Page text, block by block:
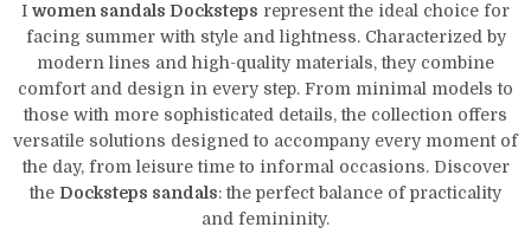
I women sandals Docksteps represent the ideal choice for
facing summer with style and lightness. Characterized by
modern lines and high-quality materials, they combine
comfort and design in every step. From minimal models to
those with more sophisticated details, the collection offers
versatile solutions designed to accompany every moment of
the day, from leisure time to informal occasions. Discover
the Docksteps sandals: the perfect balance of practicality
and femininity.